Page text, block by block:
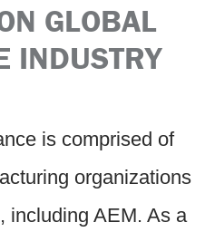
GLOBAL
INDUSTRY
is comprised of
organizations
including AEM. As a